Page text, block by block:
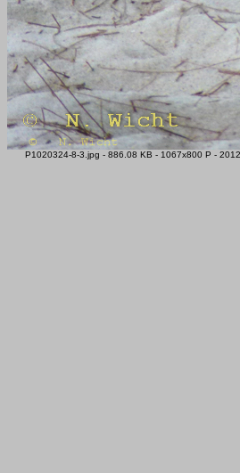
P1020324-8-3.jpg - 886.08 KB - 1067x800 P -